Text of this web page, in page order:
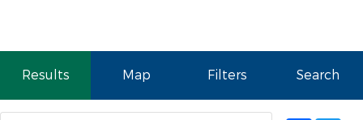
Results Map Filters Search